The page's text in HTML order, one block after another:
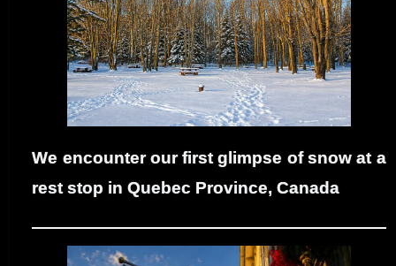
We encounter our first glimpse of snow at a
rest stop in Quebec Province, Canada